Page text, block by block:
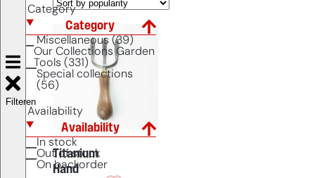
Filteren
Category
Category
Miscellaneous (39)
Our Collections Garden
Tools (331)
Special collections
(56)
Availability
Availability
In stock
Out of stock
On backorder
Titanium
Hand